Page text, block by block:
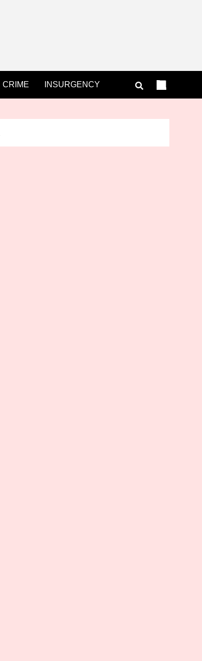
CRIME INSURGENCY